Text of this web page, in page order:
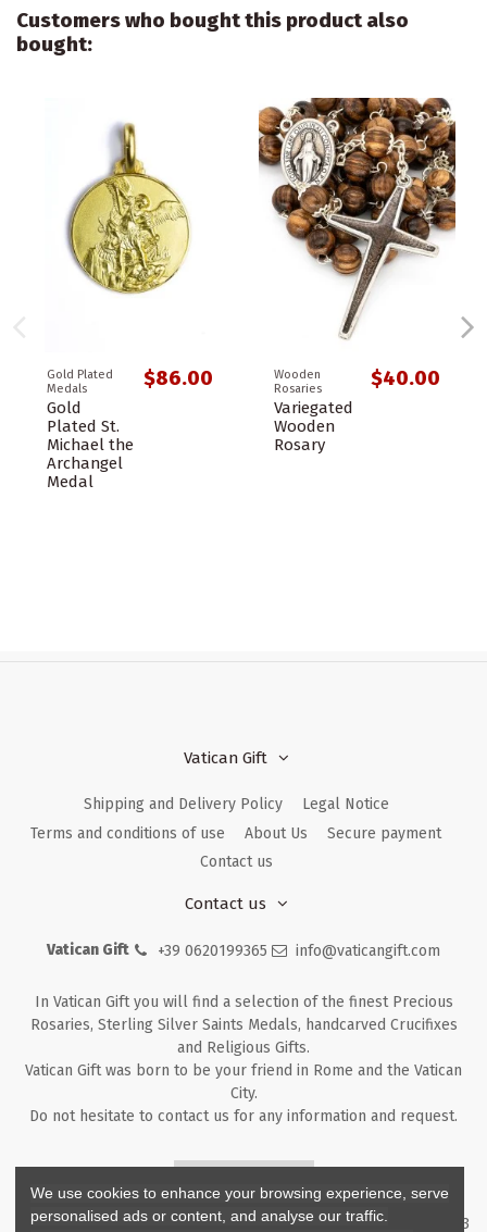
Customers who bought this product also
bought:
Gold Plated
Medals
Gold
Plated St.
Michael the
Archangel
Medal
$86.00
Wooden
Rosaries
Variegated
Wooden
Rosary
$40.00
Vatican Gift
Shipping and Delivery Policy
Legal Notice
Terms and conditions of use
About Us
Secure payment
Contact us
Contact us
Vatican Gift +39 0620199365 info@vaticangift.com
In Vatican Gift you will find a selection of the finest Precious
Rosaries, Sterling Silver Saints Medals, handcarved Crucifixes
and Religious Gifts.
Vatican Gift was born to be your friend in Rome and the Vatican
City.
Do not hesitate to contact us for any information and request.
Copyright ©2026- V.G. Srl - Vatican Gift - Via M. Dionigi, 43 00193
We use cookies to enhance your browsing experience, serve
personalised ads or content, and analyse our traffic.